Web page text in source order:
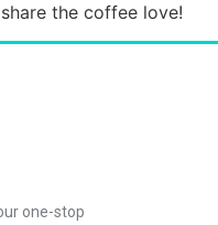
the coffee love!
one-stop